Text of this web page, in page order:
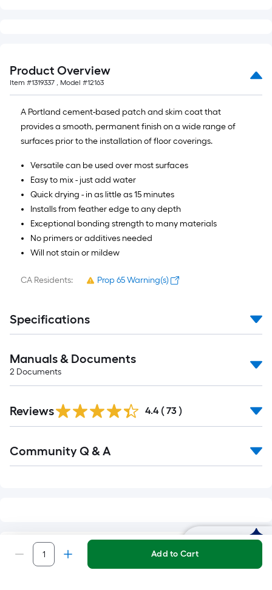
Add to Cart
Product Overview
Item #1319337 , Model #12163
A Portland cement-based patch and skim coat that
provides a smooth, permanent finish on a wide range of
surfaces prior to the installation of floor coverings.
Versatile can be used over most surfaces
Easy to mix - just add water
Quick drying - in as little as 15 minutes
Installs from feather edge to any depth
Exceptional bonding strength to many materials
No primers or additives needed
Will not stain or mildew
CA Residents: Prop 65 Warning(s)
Specifications
Manuals & Documents
2 Documents
Reviews 4.4 ( 73 )
All
Community Q & A
RELATED SEARCHES